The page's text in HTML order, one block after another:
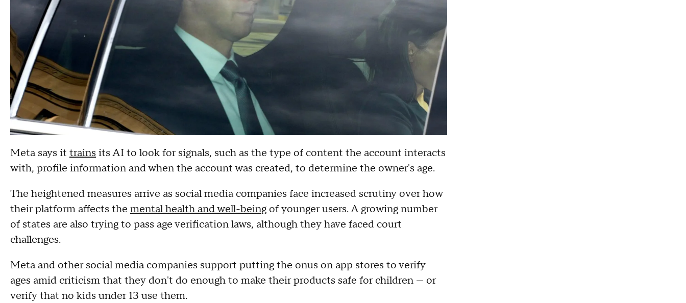
Meta says it trains its AI to look for signals, such as the type of content the account interacts
with, profile information and when the account was created, to determine the owner's age.
The heightened measures arrive as social media companies face increased scrutiny over how
their platform affects the mental health and well-being of younger users. A growing number
of states are also trying to pass age verification laws, although they have faced court
challenges.
Meta and other social media companies support putting the onus on app stores to verify
ages amid criticism that they don't do enough to make their products safe for children — or
verify that no kids under 13 use them.